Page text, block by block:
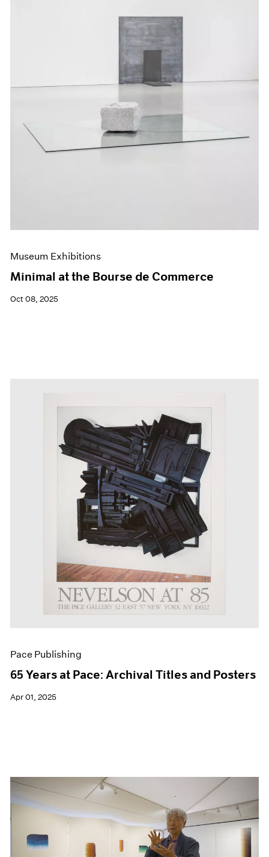
Museum Exhibitions
Minimal at the Bourse de Commerce
Oct 08, 2025
Pace Publishing
65 Years at Pace: Archival Titles and Posters
Apr 01, 2025